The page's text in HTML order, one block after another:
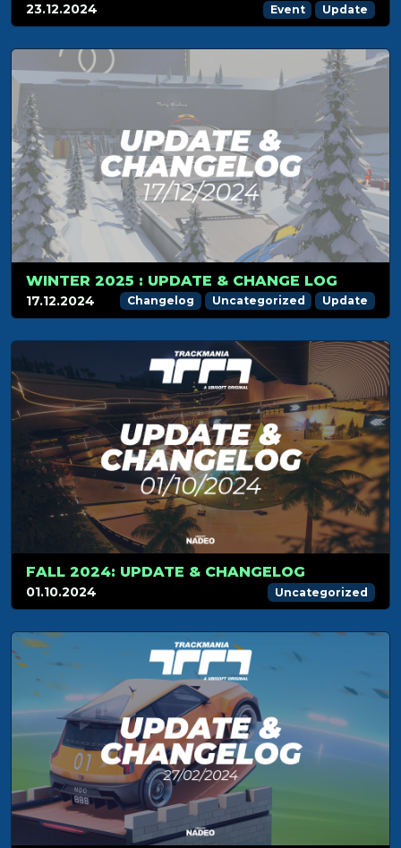
23.12.2024 Event Update
WINTER 2025 : UPDATE & CHANGE LOG
17.12.2024 Changelog Uncategorized Update
FALL 2024: UPDATE & CHANGELOG
01.10.2024 Uncategorized